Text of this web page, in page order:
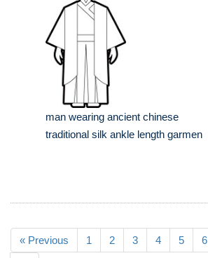
man wearing ancient chinese
traditional silk ankle length garmen
« Previous 1 2 3 4 5 6